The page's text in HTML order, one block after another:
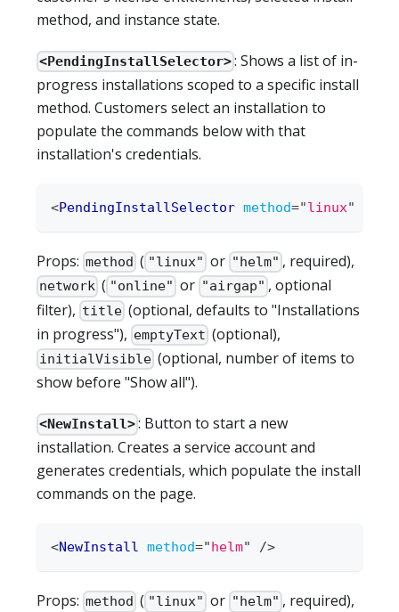
method, and instance state.
<PendingInstallSelector>: Shows a list of in-
progress installations scoped to a specific install
method. Customers select an installation to
populate the commands below with that
installation's credentials.
<PendingInstallSelector method="linux"
Props: method ( "linux" or "helm" , required),
network ( "online" or "airgap" , optional
filter), title (optional, defaults to "Installations
in progress"), emptyText (optional),
initialVisible (optional, number of items to
show before "Show all").
<NewInstall>: Button to start a new
installation. Creates a service account and
generates credentials, which populate the install
commands on the page.
<NewInstall method=" helm" />
Props: method ( "linux" or "helm" , required),